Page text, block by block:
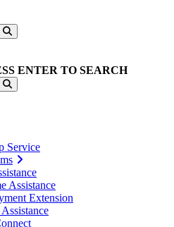
ENTER TO SEARCH
Service
Assistance
Extension